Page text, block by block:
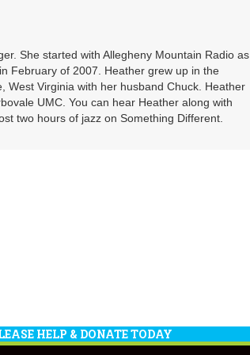
She started with Allegheny Mountain Radio as
February of 2007. Heather grew up in the
West Virginia with her husband Chuck. Heather
UMC. You can hear Heather along with
two hours of jazz on Something Different.
HELP & DONATE TODAY